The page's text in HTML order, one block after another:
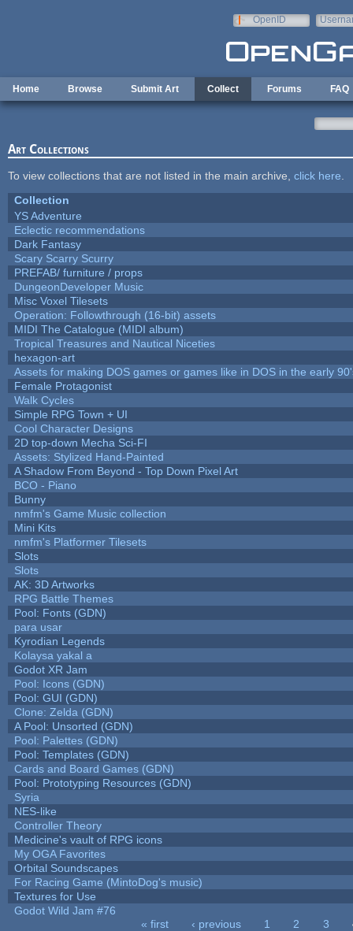
OpenID
Home Browse Submit Art Collect Forums FAQ
Art Collections
To view collections that are not listed in the main archive, click here
Collection
YS Adventure
Eclectic recommendations
Dark Fantasy
Scary Scarry Scurry
PREFAB/ furniture / props
DungeonDeveloper Music
Misc Voxel Tilesets
Operation: Followthrough (16-bit) assets
MIDI The Catalogue (MIDI album)
Tropical Treasures and Nautical Niceties
hexagon-art
Assets for making DOS games or games like in DOS in the early
Female Protagonist
Walk Cycles
Simple RPG Town + UI
Cool Character Designs
2D top-down Mecha Sci-FI
Assets: Stylized Hand-Painted
A Shadow From Beyond - Top Down Pixel Art
BCO - Piano
Bunny
nmfm's Game Music collection
Mini Kits
nmfm's Platformer Tilesets
Slots
Slots
AK: 3D Artworks
RPG Battle Themes
Pool: Fonts (GDN)
para usar
Kyrodian Legends
Kolaysa yakal a
Godot XR Jam
Pool: Icons (GDN)
Pool: GUI (GDN)
Clone: Zelda (GDN)
A Pool: Unsorted (GDN)
Pool: Palettes (GDN)
Pool: Templates (GDN)
Cards and Board Games (GDN)
Pool: Prototyping Resources (GDN)
Syria
NES-like
Controller Theory
Medicine's vault of RPG icons
My OGA Favorites
Orbital Soundscapes
For Racing Game (MintoDog's music)
Textures for Use
Godot Wild Jam #76
« first ‹ previous 1 2 3